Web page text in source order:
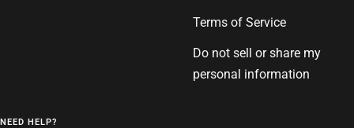
Terms of Service
Do not sell or share my
personal information
NEED HELP?